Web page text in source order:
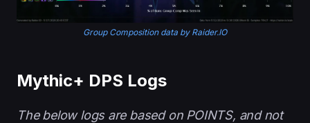
Group Composition data by Raider.IO
Mythic+ DPS Logs
The below logs are based on POINTS, and not